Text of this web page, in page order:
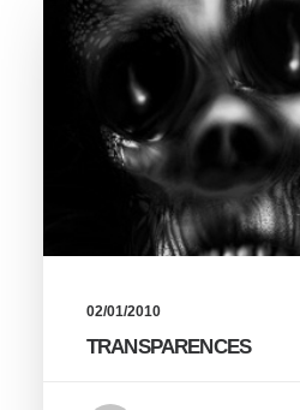
02/01/2010
TRANSPARENCES